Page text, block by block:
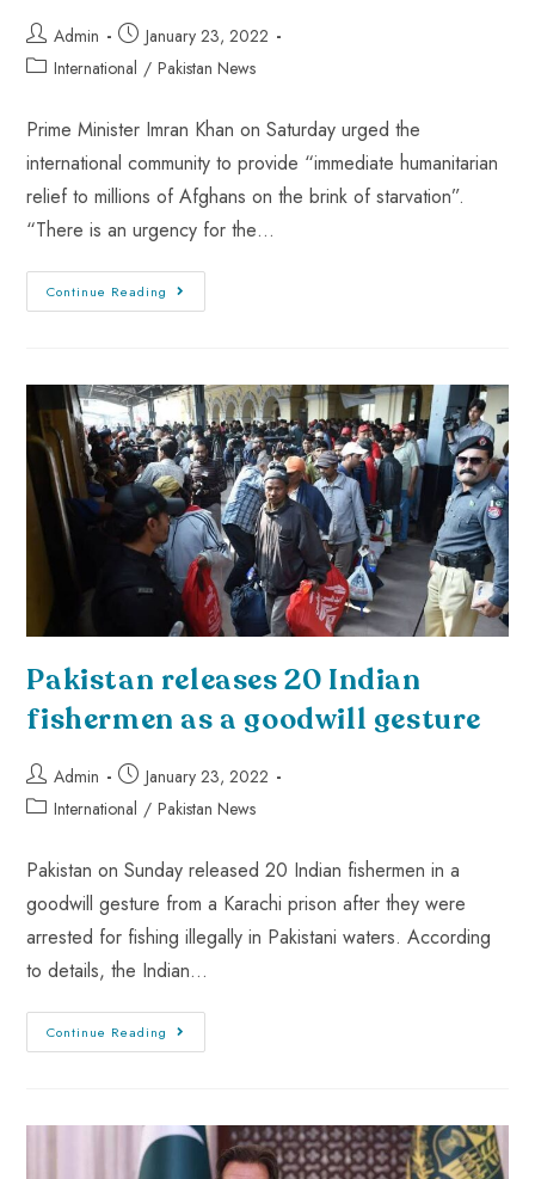
Admin
January 23, 2022
International / Pakistan News
Prime Minister Imran Khan on Saturday urged the
international community to provide “immediate humanitarian
relief to millions of Afghans on the brink of starvation”.
“There is an urgency for the…
Continue Reading
Pakistan releases 20 Indian
fishermen as a goodwill gesture
Admin
January 23, 2022
International / Pakistan News
Pakistan on Sunday released 20 Indian fishermen in a
goodwill gesture from a Karachi prison after they were
arrested for fishing illegally in Pakistani waters. According
to details, the Indian…
Continue Reading